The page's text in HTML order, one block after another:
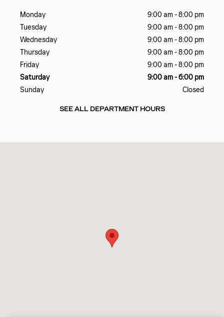
Monday
9:00 am - 8:00 pm
Tuesday
9:00 am - 8:00 pm
Wednesday
9:00 am - 8:00 pm
Thursday
9:00 am - 8:00 pm
Friday
9:00 am - 8:00 pm
Saturday
9:00 am - 6:00 pm
Sunday
Closed
SEE ALL DEPARTMENT HOURS